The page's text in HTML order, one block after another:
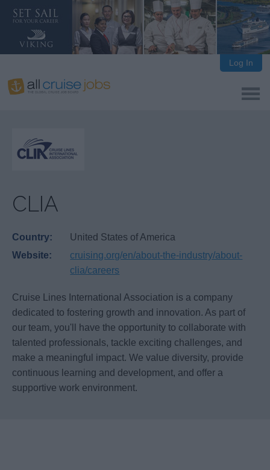
Log In
CLIA
Country:
United States of America
Website:
cruising.org/en/about-the-industry/about-
clia/careers
Cruise Lines International Association is a company
dedicated to fostering growth and innovation. As part of
our team, you'll have the opportunity to collaborate with
talented professionals, tackle exciting challenges, and
make a meaningful impact. We value diversity, provide
continuous learning and development, and offer a
supportive work environment.